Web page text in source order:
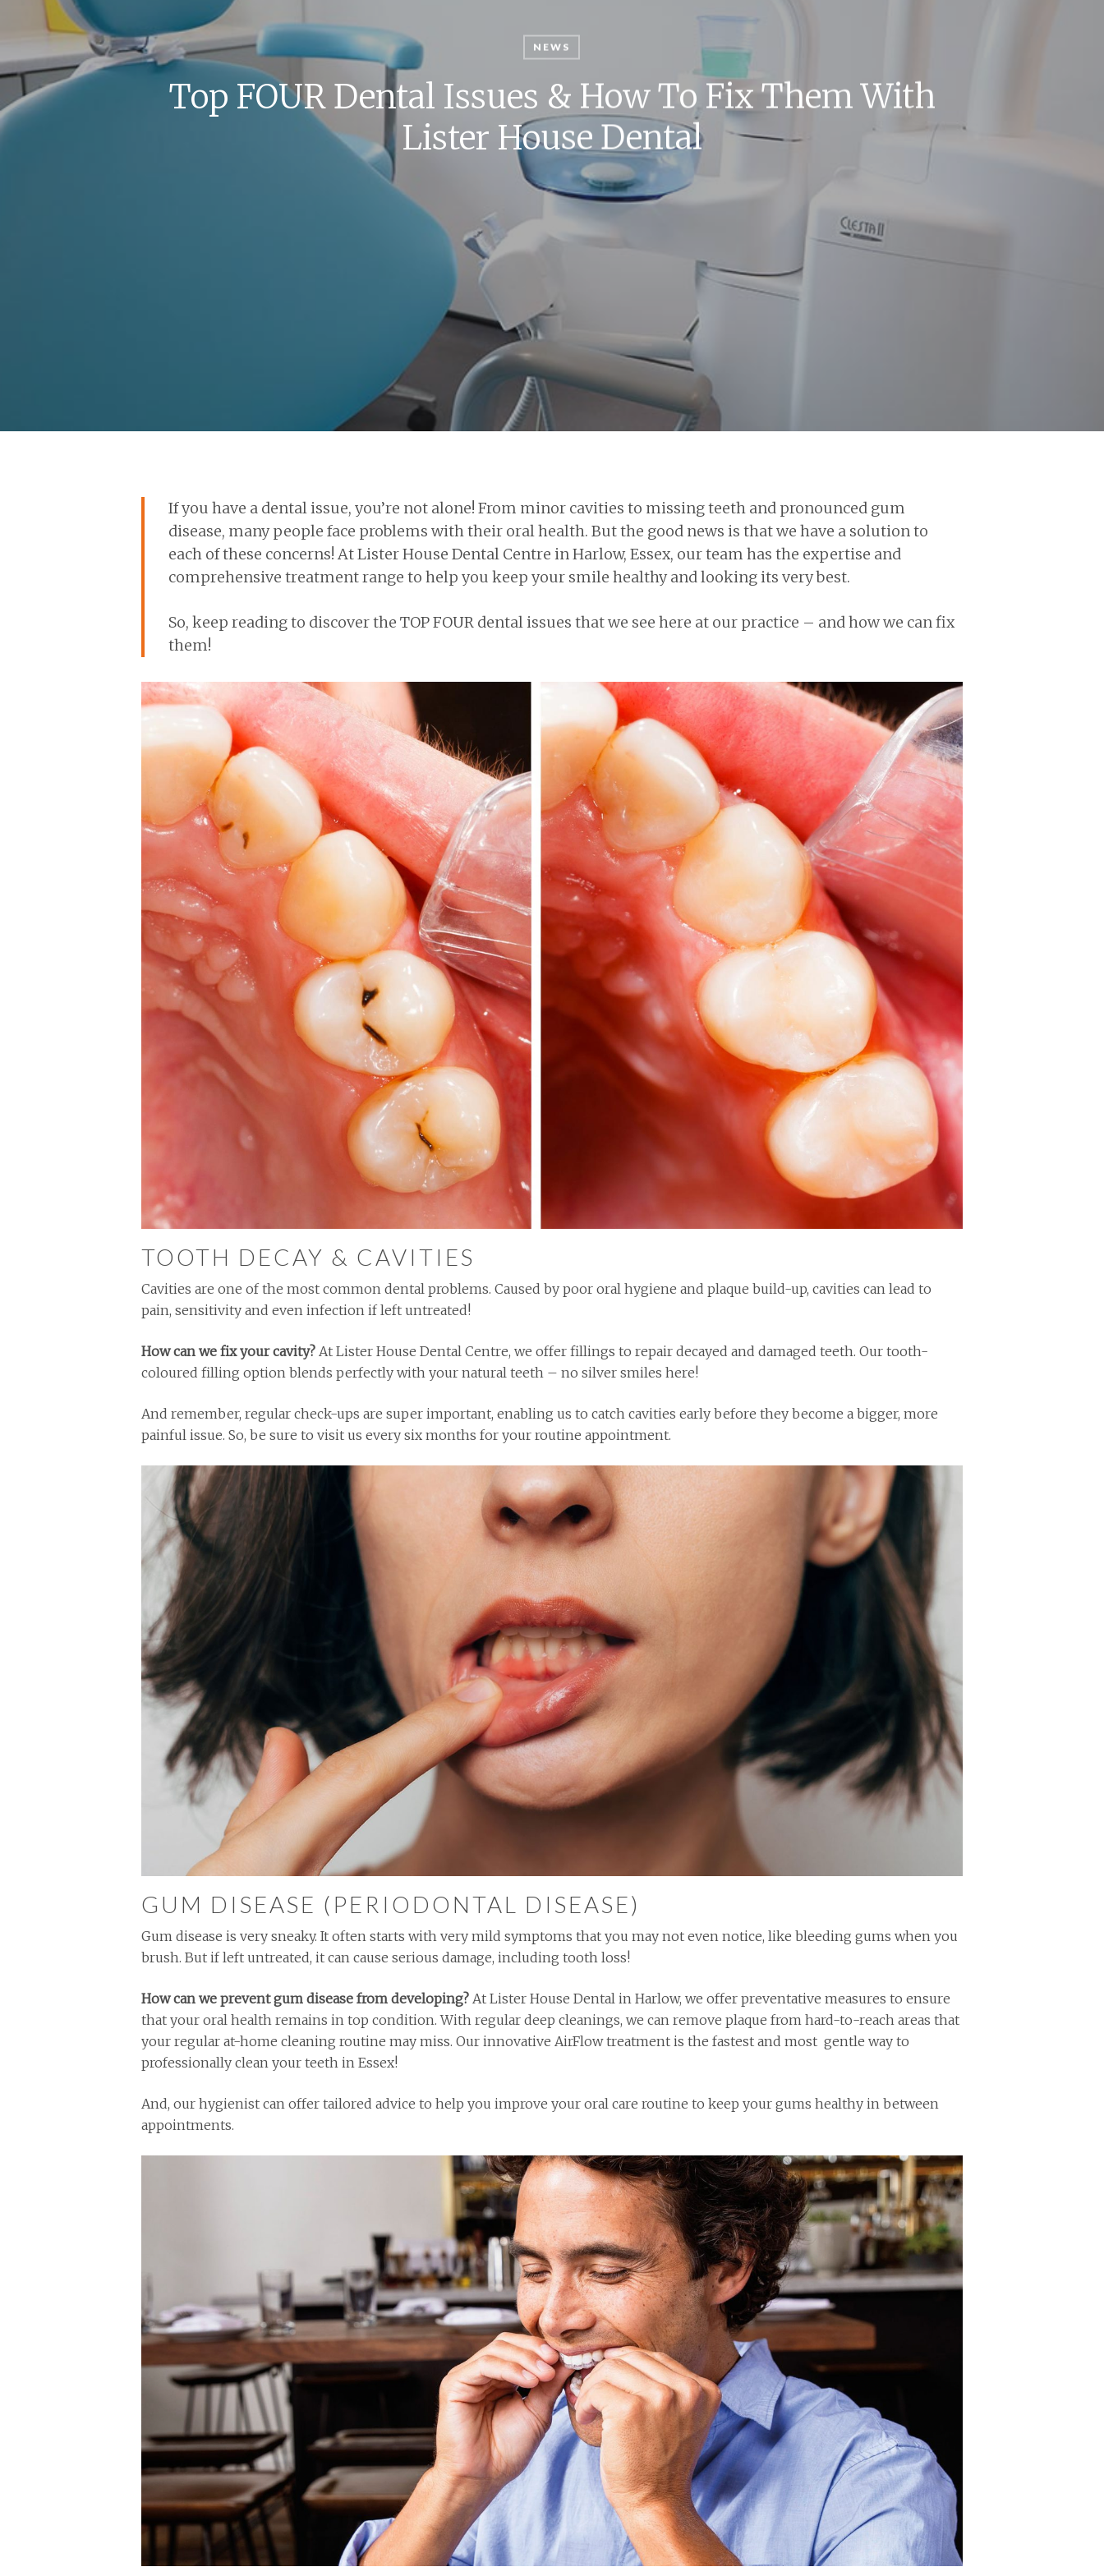
NEWS
Top FOUR Dental Issues & How To Fix Them With
Lister House Dental
If you have a dental issue, you’re not alone! From minor cavities to missing teeth and pronounced gum
disease, many people face problems with their oral health. But the good news is that we have a solution to
each of these concerns! At Lister House Dental Centre in Harlow, Essex, our team has the expertise and
comprehensive treatment range to help you keep your smile healthy and looking its very best.
So, keep reading to discover the TOP FOUR dental issues that we see here at our practice – and how we can fix
them!
TOOTH DECAY & CAVITIES
Cavities are one of the most common dental problems. Caused by poor oral hygiene and plaque build-up, cavities can lead to
pain, sensitivity and even infection if left untreated!
How can we fix your cavity? At Lister House Dental Centre, we offer fillings to repair decayed and damaged teeth. Our tooth-
coloured filling option blends perfectly with your natural teeth – no silver smiles here!
And remember, regular check-ups are super important, enabling us to catch cavities early before they become a bigger, more
painful issue. So, be sure to visit us every six months for your routine appointment.
GUM DISEASE (PERIODONTAL DISEASE)
Gum disease is very sneaky. It often starts with very mild symptoms that you may not even notice, like bleeding gums when you
brush. But if left untreated, it can cause serious damage, including tooth loss!
How can we prevent gum disease from developing? At Lister House Dental in Harlow, we offer preventative measures to ensure
that your oral health remains in top condition. With regular deep cleanings, we can remove plaque from hard-to-reach areas that
your regular at-home cleaning routine may miss. Our innovative AirFlow treatment is the fastest and most gentle way to
professionally clean your teeth in Essex!
And, our hygienist can offer tailored advice to help you improve your oral care routine to keep your gums healthy in between
appointments.